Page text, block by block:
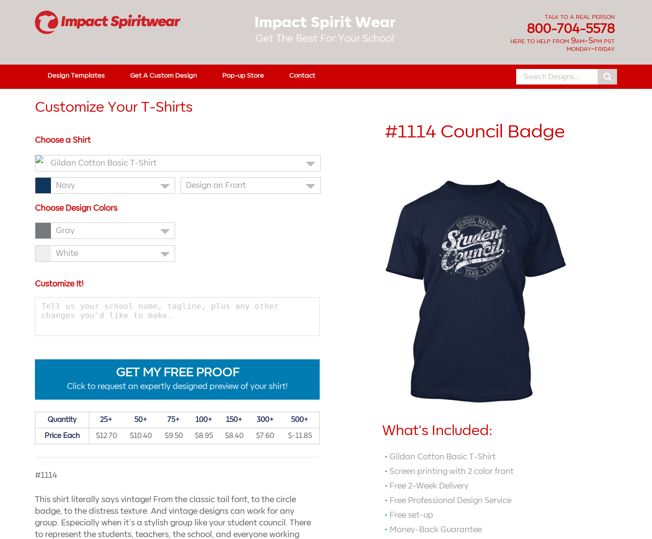
talk to a real person
800-704-5578
here to help from 9am-5pm pst
monday-friday
Impact Spirit Wear
Get The Best For Your School
Design Templates Get A Custom Design Pop-up Store Contact
Search
for:
Customize Your T-Shirts
Choose a Shirt
Gildan Cotton Basic T-Shirt
Navy Design on Front
Choose Design Colors
Gray
White
Customize It!
GET MY FREE PROOF
Click to request an expertly designed preview of your shirt!
Quantity 25+ 50+ 75+ 100+ 150+ 300+ 500+
Price Each $12.70 $10.40 $9.50 $8.95 $8.40 $7.60 $-11.85
#1114
This shirt literally says vintage! From the classic tail font, to the circle
badge, to the distress texture. And vintage designs can work for any
group. Especially when it’s a stylish group like your student council. There
to represent the students, teachers, the school, and everyone working
#1114 Council Badge
What's Included:
Gildan Cotton Basic T-Shirt
Screen printing with 2 color front
Free 2-Week Delivery
Free Professional Design Service
Free set-up
Money-Back Guarantee